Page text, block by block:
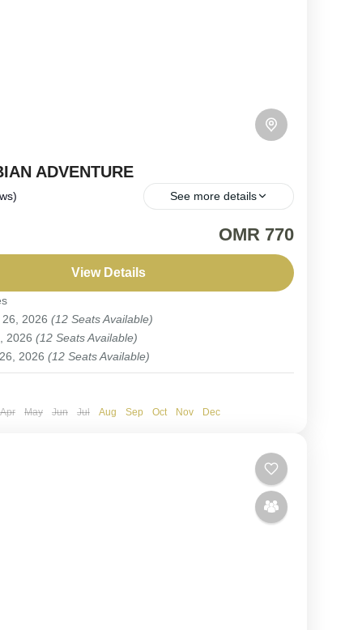
ADVENTURE
See more details
Departure | Expertly Led Adventure: Immerse
– Dramatic Landscapes, Rich Culture &
Experiences (Private Option Available upon
OMR 770
View Details
2026 (12 Seats Available)
2026 (12 Seats Available)
2026 (12 Seats Available)
Apr May Jun Jul Aug Sep Oct Nov Dec